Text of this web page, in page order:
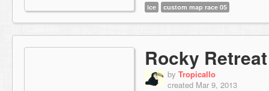
ice
custom map race 05
Rocky Retreat
by Tropicallo
created Mar 9, 2013